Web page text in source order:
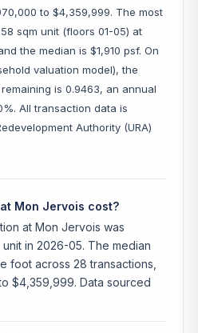
to $4,359,999. The most
sqm unit (floors 01-05) at
the median is $1,910 psf. On
valuation model), the
is 0.9463, an annual
All transaction data is
Authority (URA)
Mon Jervois cost?
at Mon Jervois was
in 2026-05. The median
foot across 28 transactions,
$4,359,999. Data sourced